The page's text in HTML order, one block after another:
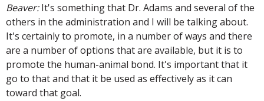
Beaver:It's something that Dr. Adams and several of the
others in the administration and I will be talking about.
It's certainly to promote, in a number of ways and there
are a number of options that are available, but it is to
promote the human-animal bond. It's important that it
go to that and that it be used as effectively as it can
toward that goal.